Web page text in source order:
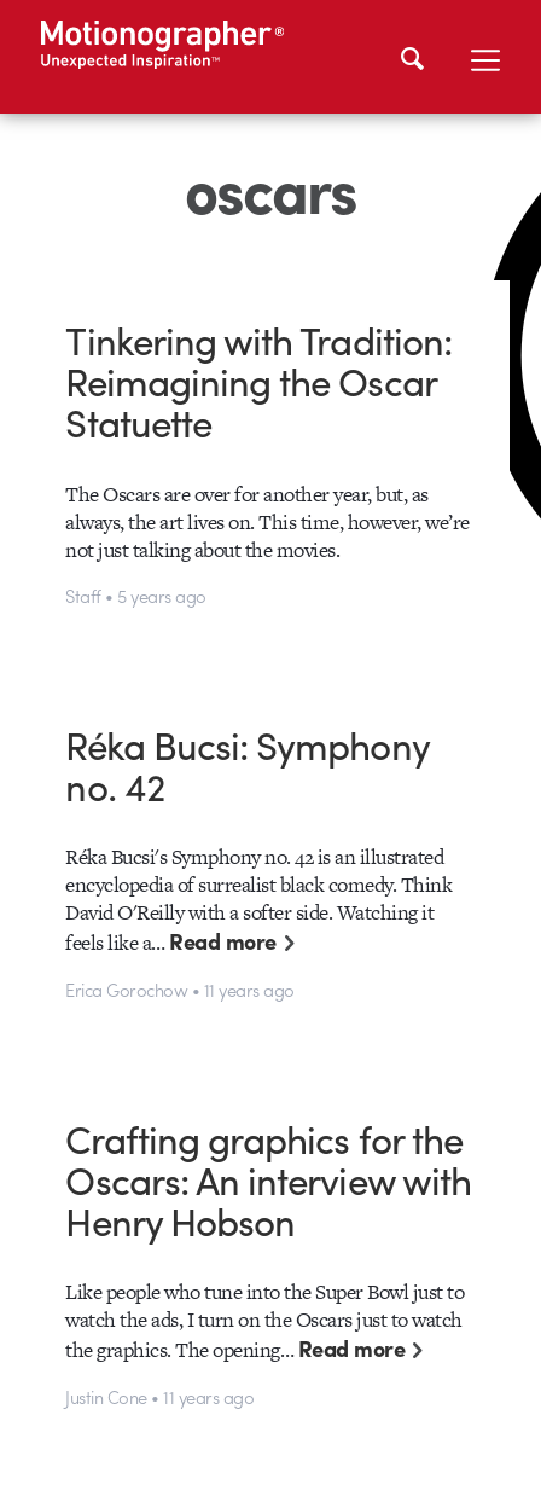
oscars
Tinkering with Tradition:
Reimagining the Oscar
Statuette
The Oscars are over for another year, but, as
always, the art lives on. This time, however, we’re
not just talking about the movies.
Staff • 5 years ago
Réka Bucsi: Symphony
no. 42
Réka Bucsi's Symphony no. 42 is an illustrated
encyclopedia of surrealist black comedy. Think
David O'Reilly with a softer side. Watching it
feels like a…Read more
Erica Gorochow • 11 years ago
Crafting graphics for the
Oscars: An interview with
Henry Hobson
Like people who tune into the Super Bowl just to
watch the ads, I turn on the Oscars just to watch
the graphics. The opening…Read more
Justin Cone • 11 years ago